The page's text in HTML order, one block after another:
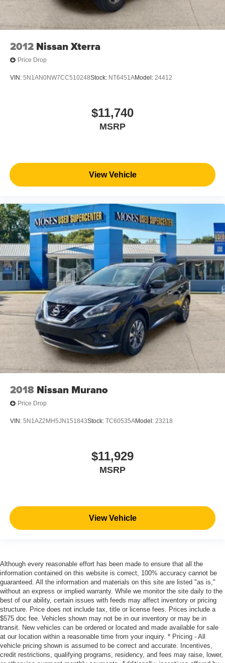
2012 Nissan Xterra
Price Drop
VIN: 5N1AN0NW7CC510248Stock: NT6451AModel: 24412
$11,740
MSRP
View Vehicle
2018 Nissan Murano
Price Drop
VIN: 5N1AZ2MH5JN151843Stock: TC60535AModel: 23218
$11,929
MSRP
View Vehicle
Although every reasonable effort has been made to ensure that all the
information contained on this website is correct, 100% accuracy cannot be
guaranteed. All the information and materials on this site are listed "as is,"
without an express or implied warranty. While we monitor the site daily to the
best of our ability, certain issues with feeds may affect inventory or pricing
structure. Price does not include tax, title or license fees. Prices include a
$575 doc fee. Vehicles shown may not be in our inventory or may be in
transit. New vehicles can be ordered or located and made available for sale
at our location within a reasonable time from your inquiry. * Pricing - All
vehicle pricing shown is assumed to be correct and accurate. Incentives,
credit restrictions, qualifying programs, residency, and fees may raise, lower,